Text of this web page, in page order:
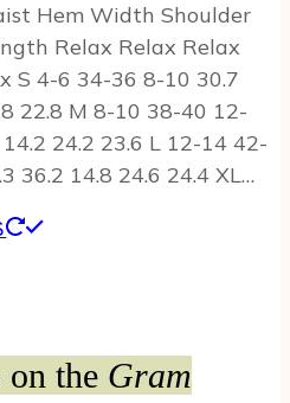
Hem Width Shoulder
Relax Relax Relax
S 4-6 34-36 8-10 30.7
22.8 M 8-10 38-40 12-
24.2 23.6 L 12-14 42-
36.2 14.8 24.6 24.4 XL…
This
variants.
The
the Gram